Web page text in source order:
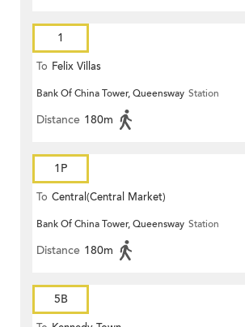
1
To Felix Villas
Bank Of China Tower, Queensway Station
Distance 180m
1P
To Central(Central Market)
Bank Of China Tower, Queensway Station
Distance 180m
5B